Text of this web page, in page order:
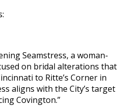
Seamstress, a woman-
on bridal alterations that
to Ritte’s Corner in
aligns with the City’s target
Covington.”